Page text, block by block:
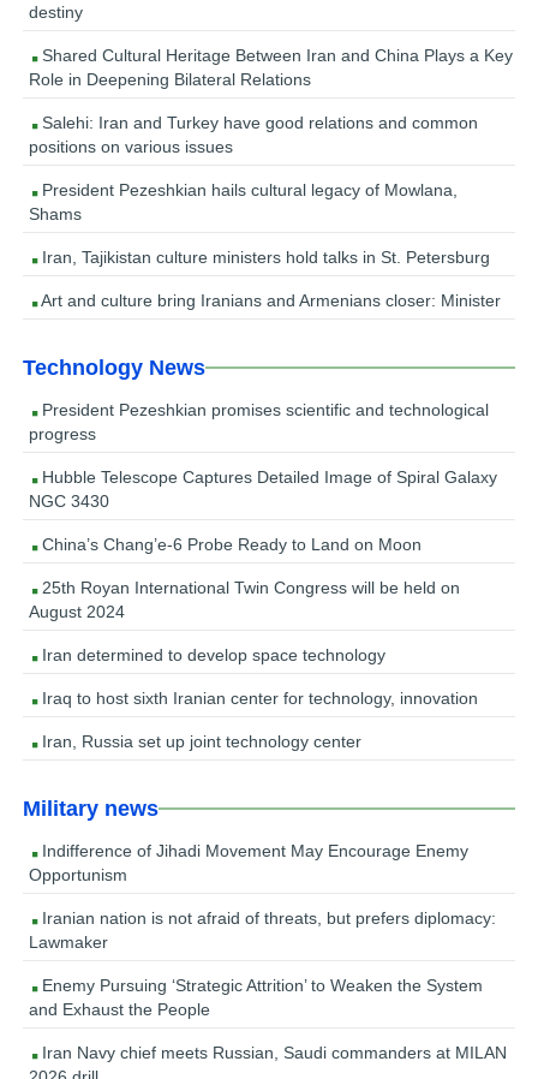
destiny
Shared Cultural Heritage Between Iran and China Plays a Key
Role in Deepening Bilateral Relations
Salehi: Iran and Turkey have good relations and common
positions on various issues
President Pezeshkian hails cultural legacy of Mowlana,
Shams
Iran, Tajikistan culture ministers hold talks in St. Petersburg
Art and culture bring Iranians and Armenians closer: Minister
Technology News
President Pezeshkian promises scientific and technological
progress
Hubble Telescope Captures Detailed Image of Spiral Galaxy
NGC 3430
China’s Chang’e-6 Probe Ready to Land on Moon
25th Royan International Twin Congress will be held on
August 2024
Iran determined to develop space technology
Iraq to host sixth Iranian center for technology, innovation
Iran, Russia set up joint technology center
Military news
Indifference of Jihadi Movement May Encourage Enemy
Opportunism
Iranian nation is not afraid of threats, but prefers diplomacy:
Lawmaker
Enemy Pursuing ‘Strategic Attrition’ to Weaken the System
and Exhaust the People
Iran Navy chief meets Russian, Saudi commanders at MILAN